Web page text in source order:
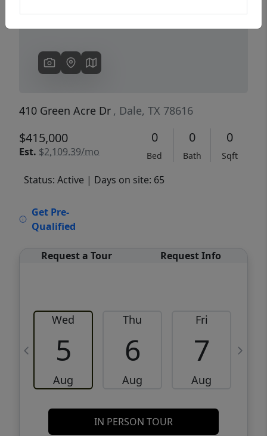
410 Green Acre Dr , Dale, TX 78616
$415,000
Est. $2,109.39/mo
0
Bed
0
Bath
0
Sqft
Status: Active | Days on site: 65
Get Pre-
Qualified
Request a Tour Request Info
Wed
5
Aug
Thu
6
Aug
Fri
7
Aug
IN PERSON TOUR